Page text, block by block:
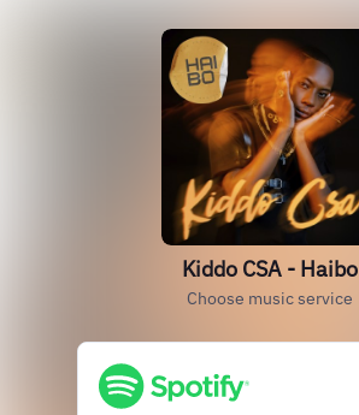
Kiddo CSA - Haibo
Choose music service